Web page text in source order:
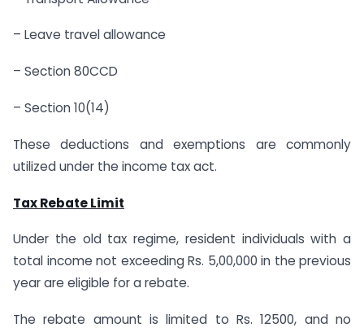
– Leave travel allowance
– Section 80CCD
– Section 10(14)
These deductions and exemptions are commonly
utilized under the income tax act.
Tax Rebate Limit
Under the old tax regime, resident individuals with a
total income not exceeding Rs. 5,00,000 in the previous
year are eligible for a rebate.
The rebate amount is limited to Rs. 12500, and no